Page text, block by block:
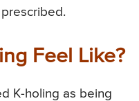
Feel Like?
K-holing as being